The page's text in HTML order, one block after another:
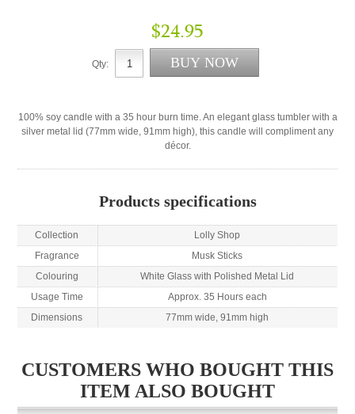
$24.95
Qty:
100% soy candle with a 35 hour burn time. An elegant glass tumbler with a
silver metal lid (77mm wide, 91mm high), this candle will compliment any
décor.
Products specifications
Collection
Lolly Shop
Fragrance
Musk Sticks
Colouring
White Glass with Polished Metal Lid
Usage Time
Approx. 35 Hours each
Dimensions
77mm wide, 91mm high
CUSTOMERS WHO BOUGHT THIS
ITEM ALSO BOUGHT